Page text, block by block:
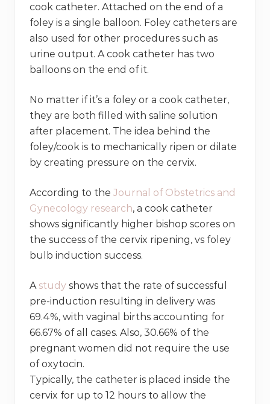
cook catheter. Attached on the end of a
foley is a single balloon. Foley catheters are
also used for other procedures such as
urine output. A cook catheter has two
balloons on the end of it.
No matter if it’s a foley or a cook catheter,
they are both filled with saline solution
after placement. The idea behind the
foley/cook is to mechanically ripen or dilate
by creating pressure on the cervix.
According to the Journal of Obstetrics and
Gynecology research, a cook catheter
shows significantly higher bishop scores on
the success of the cervix ripening, vs foley
bulb induction success.
A study shows that the rate of successful
pre-induction resulting in delivery was
69.4%, with vaginal births accounting for
66.67% of all cases. Also, 30.66% of the
pregnant women did not require the use
of oxytocin.
Typically, the catheter is placed inside the
cervix for up to 12 hours to allow the